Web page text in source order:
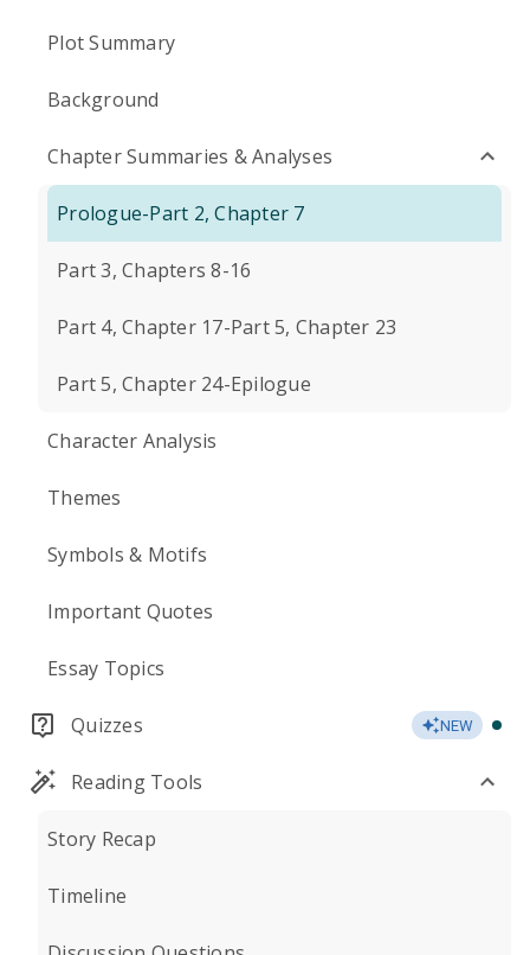
Plot Summary
Background
Chapter Summaries & Analyses
Prologue-Part 2, Chapter 7
Part 3, Chapters 8-16
Part 4, Chapter 17-Part 5, Chapter 23
Part 5, Chapter 24-Epilogue
Character Analysis
Themes
Symbols & Motifs
Important Quotes
Essay Topics
Quizzes NEW
Reading Tools
Story Recap
Timeline